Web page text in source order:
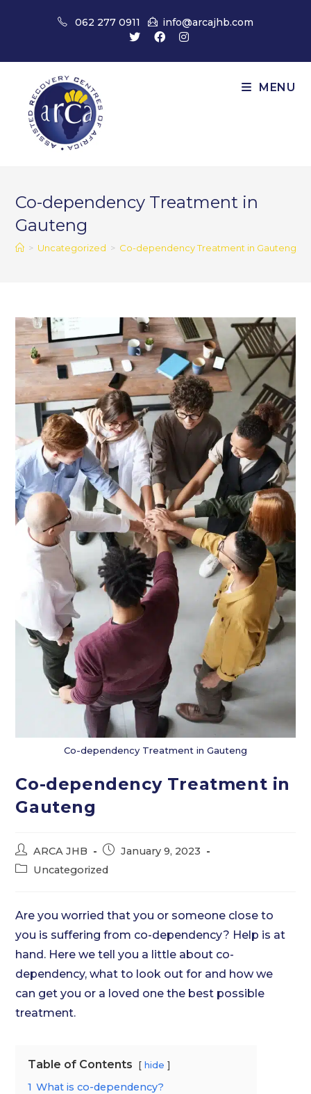
062 277 0911 info@arcajhb.com
MENU
Co-dependency Treatment in
Gauteng
> Uncategorized > Co-dependency Treatment in Gauteng
Co-dependency Treatment in Gauteng
Co-dependency Treatment in
Gauteng
Post
author:
ARCA JHB
Post
published:
January 9, 2023
PostUncategorized
Are you worried that you or someone close to
you is suffering from co-dependency? Help is at
hand. Here we tell you a little about co-
dependency, what to look out for and how we
can get you or a loved one the best possible
treatment.
Table of Contents hide
1 What is co-dependency?